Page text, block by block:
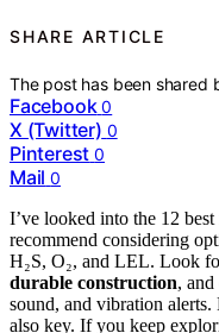
SHARE ARTICLE
The post has been shared
Facebook 0
X (Twitter) 0
Pinterest 0
Mail 0
I’ve looked into the 12 best
recommend considering
H₂S, O₂, and LEL. Look
durable construction,
sound, and vibration
also key. If you keep